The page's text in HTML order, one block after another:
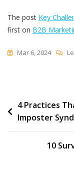
The post Key
first on B2B
Mar 6, 2024
Post
navigation
4 Practices
Imposter
10